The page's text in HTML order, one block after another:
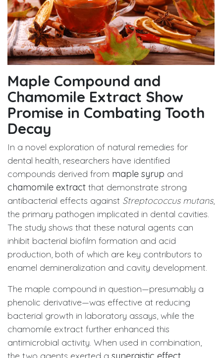
Maple Compound and
Chamomile Extract Show
Promise in Combating Tooth
Decay
In a novel exploration of natural remedies for
dental health, researchers have identified
compounds derived from maple syrup and
chamomile extract that demonstrate strong
antibacterial effects against Streptococcus mutans,
the primary pathogen implicated in dental cavities.
The study shows that these natural agents can
inhibit bacterial biofilm formation and acid
production, both of which are key contributors to
enamel demineralization and cavity development.
The maple compound in question—presumably a
phenolic derivative—was effective at reducing
bacterial growth in laboratory assays, while the
chamomile extract further enhanced this
antimicrobial activity. When used in combination,